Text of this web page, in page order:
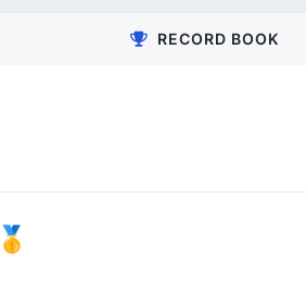
RECORD BOOK